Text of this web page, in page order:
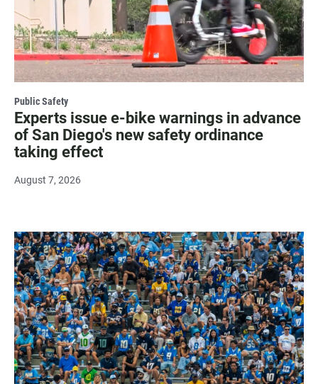
Public Safety
Experts issue e-bike warnings in advance
of San Diego's new safety ordinance
taking effect
August 7, 2026